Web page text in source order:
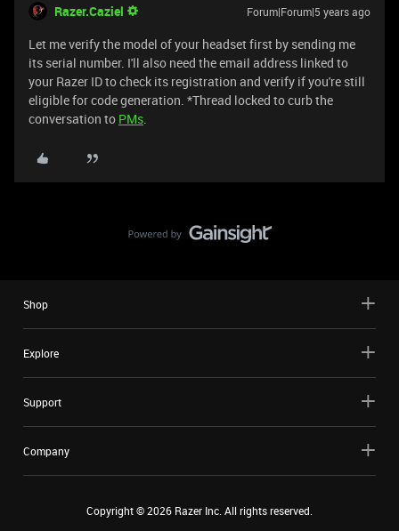
Razer.Caziel Forum|Forum|5 years ago
Let me verify the model of your headset first by sending me
its serial number. I'll also need the email address linked to
your Razer ID to check its registration and verify if you're still
eligible for code generation. *Thread locked to curb the
conversation to PMs.
Shop
Explore
Support
Company
Copyright ©2026 Razer Inc. All rights reserved.